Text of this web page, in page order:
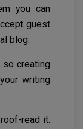
you can
guest
blog.
creating
writing
read it.